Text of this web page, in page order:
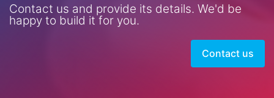
Contact us and provide its details. We'd be
happy to build it for you.
Contact us